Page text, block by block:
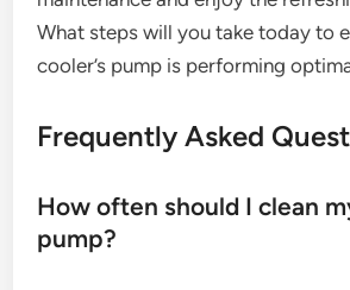
What steps will you take today to
cooler’s pump is performing
Frequently Asked
How often should I clean
pump?